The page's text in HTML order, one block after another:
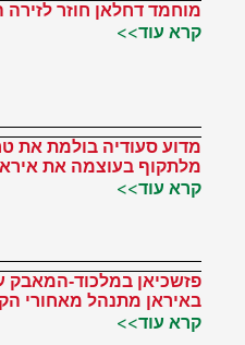
מוחמד דחלאן חוזר לזירה
קרא עוד>>
מדוע סעודיה בולמת את
מלתקוף בעוצמה את
קרא עוד>>
פזשכיאן במלכוד-המאבק
באיראן מתנהל מאחורי
קרא עוד>>